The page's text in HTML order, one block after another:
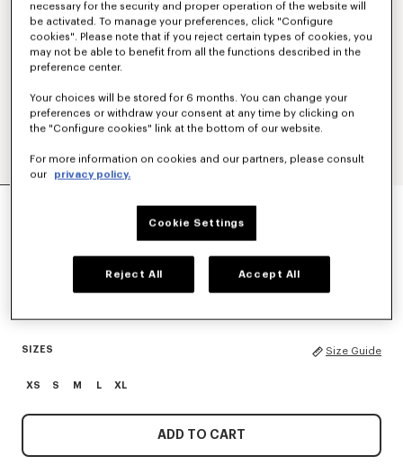
SIZES Size Guide
XS S M L XL
ADD TO CART
necessary for the security and proper operation of the website will
be activated. To manage your preferences, click "Configure
cookies". Please note that if you reject certain types of cookies, you
may not be able to benefit from all the functions described in the
preference center.
Your choices will be stored for 6 months. You can change your
preferences or withdraw your consent at any time by clicking on
the "Configure cookies" link at the bottom of our website.
For more information on cookies and our partners, please consult
our
privacy policy.
Cookie Settings
Reject All Accept All